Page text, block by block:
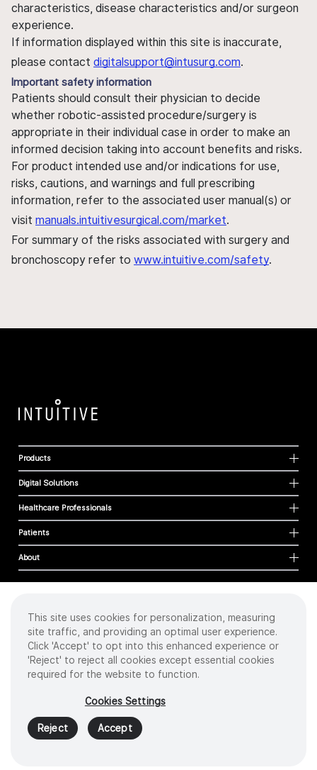
characteristics, disease characteristics and/or surgeon
experience.
If information displayed within this site is inaccurate,
please contact digitalsupport@intusurg.com.
Important safety information
Patients should consult their physician to decide
whether robotic-assisted procedure/surgery is
appropriate in their individual case in order to make an
informed decision taking into account benefits and risks.
For product intended use and/or indications for use,
risks, cautions, and warnings and full prescribing
information, refer to the associated user manual(s) or
visit manuals.intuitivesurgical.com/market.
For summary of the risks associated with surgery and
bronchoscopy refer to www.intuitive.com/safety.
Products
Digital Solutions
Healthcare Professionals
Patients
About
Cookies
Privacy Policy
Terms of Use
Sitemap
2026 Intuitive Surgical Operations, Inc. All rights reserved.
Product and brand names/logos, including INTUITIVE, DA VINCI, and ION, are
trademarks or registered trademarks of Intuitive Surgical or their respective
owner.Seewww.intuitive.com/trademarks
This site uses cookies for personalization, measuring
site traffic, and providing an optimal user experience.
Click 'Accept' to opt into this enhanced experience or
'Reject' to reject all cookies except essential cookies
required for the website to function.
Cookies Settings
Reject Accept